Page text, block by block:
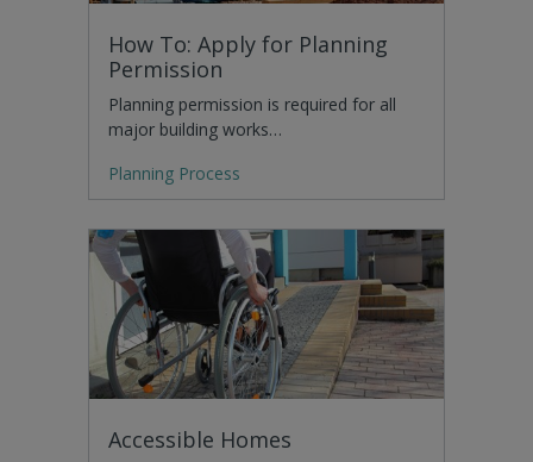
How To: Apply for Planning
Permission
Planning permission is required for all
major building works…
Planning Process
Accessible Homes